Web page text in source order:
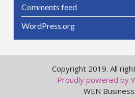
Comments feed
WordPress.org
Copyright 2019. All
Proudly powered by
WEN